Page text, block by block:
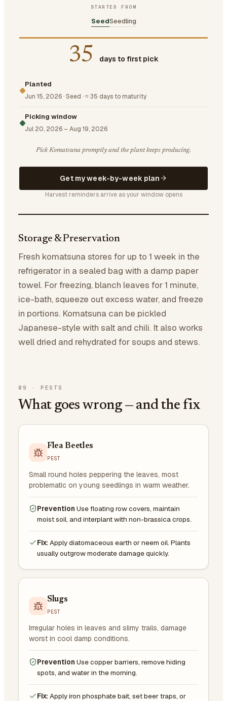
STARTED FROM
SeedSeedling
35 days to first pick
Planted
Jun 15, 2026 ·Seed ·≈ 35 days to maturity
Picking window
Jul 20, 2026 – Aug 19, 2026
Pick Komatsuna promptly and the plant keeps producing.
Get my week-by-week plan
Harvest reminders arrive as your window opens
Storage & Preservation
Fresh komatsuna stores for up to 1 week in the
refrigerator in a sealed bag with a damp paper
towel. For freezing, blanch leaves for 1 minute,
ice-bath, squeeze out excess water, and freeze
in portions. Komatsuna can be pickled
Japanese-style with salt and chili. It also works
well dried and rehydrated for soups and stews.
09 · PESTS
What goes wrong — and the fix
Flea Beetles
PEST
Small round holes peppering the leaves, most
problematic on young seedlings in warm weather.
Prevention Use floating row covers, maintain
moist soil, and interplant with non-brassica crops.
Fix: Apply diatomaceous earth or neem oil. Plants
usually outgrow moderate damage quickly.
Slugs
PEST
Irregular holes in leaves and slimy trails, damage
worst in cool damp conditions.
Prevention Use copper barriers, remove hiding
spots, and water in the morning.
Fix: Apply iron phosphate bait, set beer traps, or